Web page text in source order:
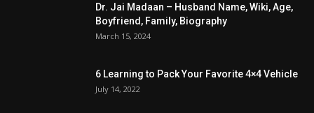
Dr. Jai Madaan – Husband Name, Wiki, Age,
Boyfriend, Family, Biography
March 15, 2024
6 Learning to Pack Your Favorite 4×4 Vehicle
July 14, 2022